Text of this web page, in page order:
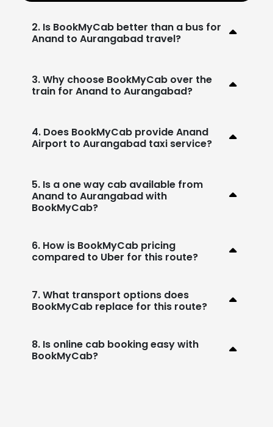
2. Is BookMyCab better than a bus for
Anand to Aurangabad travel?
3. Why choose BookMyCab over the
train for Anand to Aurangabad?
4. Does BookMyCab provide Anand
Airport to Aurangabad taxi service?
5. Is a one way cab available from
Anand to Aurangabad with
BookMyCab?
6. How is BookMyCab pricing
compared to Uber for this route?
7. What transport options does
BookMyCab replace for this route?
8. Is online cab booking easy with
BookMyCab?